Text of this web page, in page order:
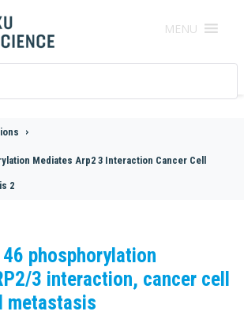
MENU
>
Mediates Arp2 3 Interaction Cancer Cell
2
phosphorylation
3 interaction, cancer cell
metastasis